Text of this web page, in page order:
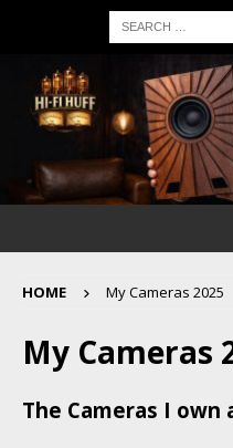
HOME My Cameras 2025
My Cameras
The Cameras I own